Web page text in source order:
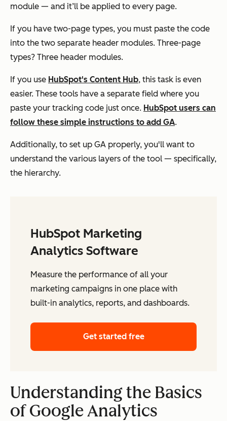
module — and it’ll be applied to every page.
If you have two-page types, you must paste the code
into the two separate header modules. Three-page
types? Three header modules.
If you use HubSpot's Content Hub, this task is even
easier. These tools have a separate field where you
paste your tracking code just once. HubSpot users can
follow these simple instructions to add GA.
Additionally, to set up GA properly, you'll want to
understand the various layers of the tool — specifically,
the hierarchy.
HubSpot Marketing
Analytics Software
Measure the performance of all your
marketing campaigns in one place with
built-in analytics, reports, and dashboards.
Get started free
Understanding the Basics
of Google Analytics